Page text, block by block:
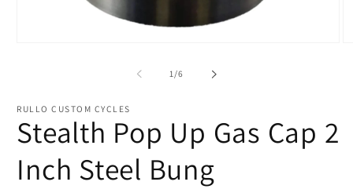
1/of
6
RULLO CUSTOM CYCLES
Stealth Pop Up Gas Cap 2
Inch Steel Bung